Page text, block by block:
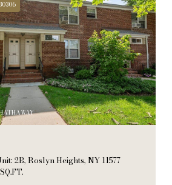
2B, Roslyn Heights, NY 11577